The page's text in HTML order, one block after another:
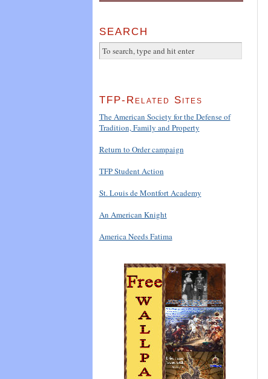
SEARCH
TFP-Related Sites
The American Society for the Defense of
Tradition, Family and Property
Return to Order campaign
TFP Student Action
St. Louis de Montfort Academy
An American Knight
America Needs Fatima